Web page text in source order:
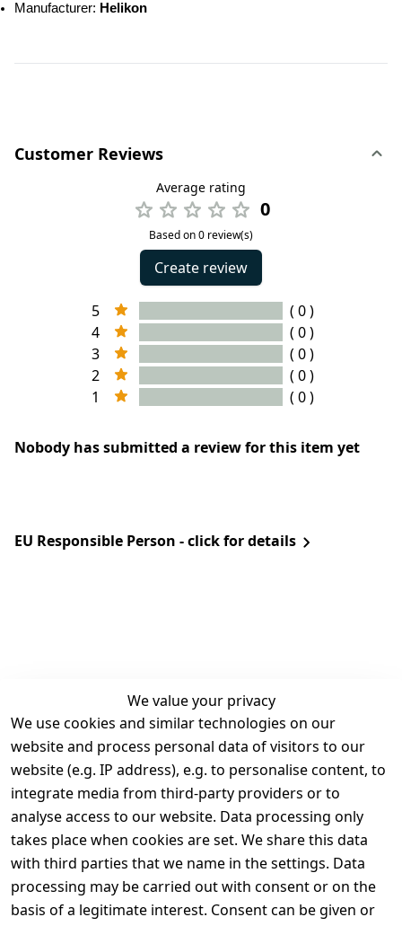
Manufacturer: Helikon
Customer Reviews
Average rating
0
Based on 0 review(s)
Create review
5
( 0 )
4
( 0 )
3
( 0 )
2
( 0 )
1
( 0 )
Nobody has submitted a review for this item yet
EU Responsible Person - click for details
We value your privacy
We use cookies and similar technologies on our
website and process personal data of visitors to our
website (e.g. IP address), e.g. to personalise content, to
integrate media from third-party providers or to
analyse access to our website. Data processing only
takes place when cookies are set. We share this data
with third parties that we name in the settings. Data
processing may be carried out with consent or on the
basis of a legitimate interest. Consent can be given or
Legal
Terms and
Conditions
Legal
disclosure
Privacy Policy
Declaration of
accessibility
Contact
Register